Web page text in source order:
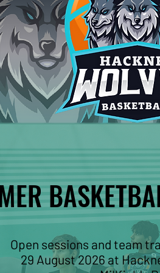
Open sessions and team
29 August 2026 at